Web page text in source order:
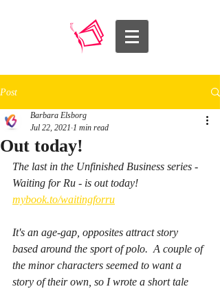
Post
Out today!
Barbara Elsborg
Jul 22, 2021 1 min read
The last in the Unfinished Business series -
Waiting for Ru - is out today!
mybook.to/waitingforru
It's an age-gap, opposites attract story
based around the sport of polo.  A couple of
the minor characters seemed to want a
story of their own, so I wrote a short tale